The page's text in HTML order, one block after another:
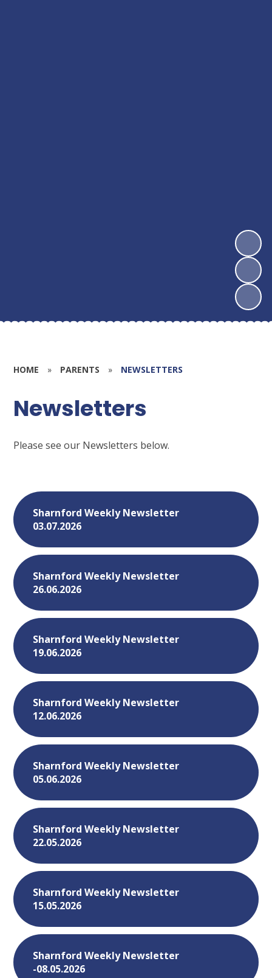
HOME » PARENTS » NEWSLETTERS
Newsletters
Please see our Newsletters below.
Sharnford Weekly Newsletter
03.07.2026
Sharnford Weekly Newsletter
26.06.2026
Sharnford Weekly Newsletter
19.06.2026
Sharnford Weekly Newsletter
12.06.2026
Sharnford Weekly Newsletter
05.06.2026
Sharnford Weekly Newsletter
22.05.2026
Sharnford Weekly Newsletter
15.05.2026
Sharnford Weekly Newsletter
-08.05.2026